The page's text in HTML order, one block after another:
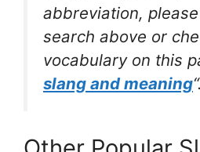
abbreviation,
search above or
vocabulary on this
slang and meaning“.